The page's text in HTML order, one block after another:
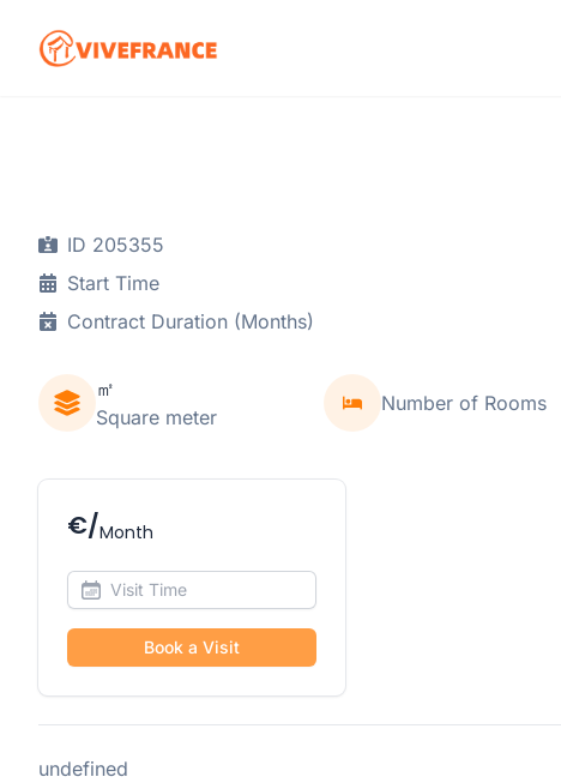
ID 205355
Start Time
Contract Duration (Months)
㎡
Square meter
Number of Rooms
€/Month
Book a Visit
undefined